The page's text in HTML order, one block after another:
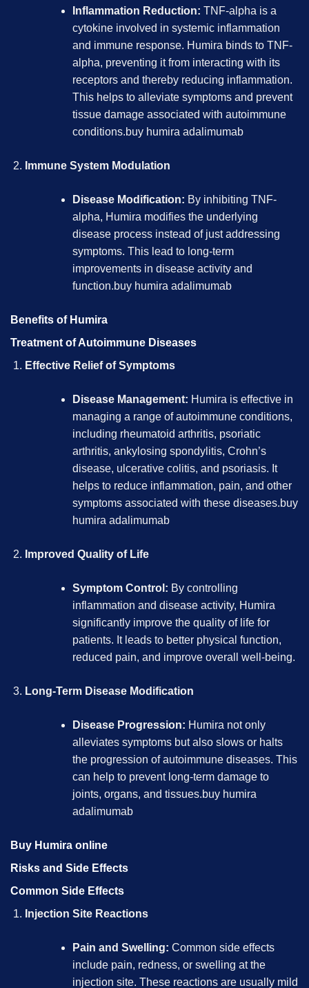
Inflammation Reduction: TNF-alpha is a
cytokine involved in systemic inflammation
and immune response. Humira binds to TNF-
alpha, preventing it from interacting with its
receptors and thereby reducing inflammation.
This helps to alleviate symptoms and prevent
tissue damage associated with autoimmune
conditions.buy humira adalimumab
Immune System Modulation
Disease Modification: By inhibiting TNF-
alpha, Humira modifies the underlying
disease process instead of just addressing
symptoms. This lead to long-term
improvements in disease activity and
function.buy humira adalimumab
Benefits of Humira
Treatment of Autoimmune Diseases
Effective Relief of Symptoms
Disease Management: Humira is effective in
managing a range of autoimmune conditions,
including rheumatoid arthritis, psoriatic
arthritis, ankylosing spondylitis, Crohn’s
disease, ulcerative colitis, and psoriasis. It
helps to reduce inflammation, pain, and other
symptoms associated with these diseases.buy
humira adalimumab
Improved Quality of Life
Symptom Control: By controlling
inflammation and disease activity, Humira
significantly improve the quality of life for
patients. It leads to better physical function,
reduced pain, and improve overall well-being.
Long-Term Disease Modification
Disease Progression: Humira not only
alleviates symptoms but also slows or halts
the progression of autoimmune diseases. This
can help to prevent long-term damage to
joints, organs, and tissues.buy humira
adalimumab
Buy Humira online
Risks and Side Effects
Common Side Effects
Injection Site Reactions
Pain and Swelling: Common side effects
include pain, redness, or swelling at the
injection site. These reactions are usually mild